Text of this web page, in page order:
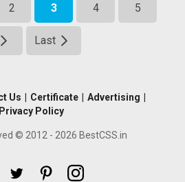
2 3 4 5
Last
Us Certificate Advertising
Privacy Policy
© 2012 - 2026 BestCSS.in